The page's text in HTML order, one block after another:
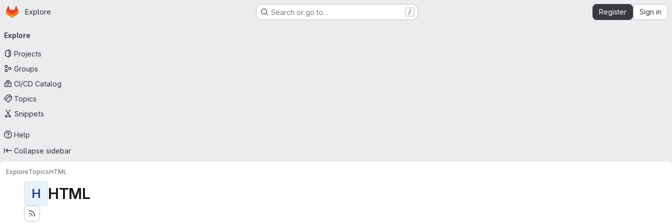
Skip to main content
Homepage
Explore Search or go to… / Register Sign in
navigation
Explore
Projects
Groups
CI/CD Catalog
Topics
Snippets
Help
Collapse sidebar
ExploreTopicsHTML
H HTML